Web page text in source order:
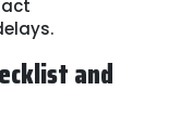
and